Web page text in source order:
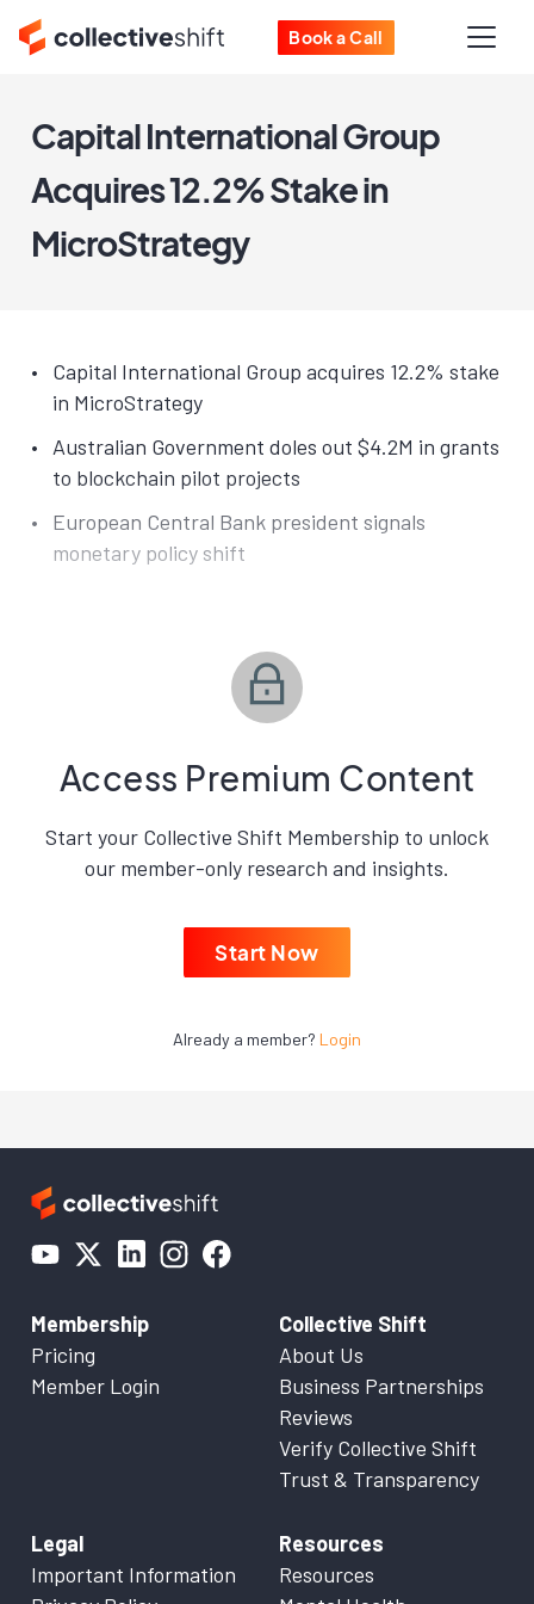
Book a Call
Capital International Group
Acquires 12.2% Stake in
MicroStrategy
Capital International Group acquires 12.2% stake
in MicroStrategy
Australian Government doles out $4.2M in grants
to blockchain pilot projects
European Central Bank president signals
monetary policy shift
Access Premium Content
Start your Collective Shift Membership to unlock
our member-only research and insights.
Start Now
Already a member? Login
Membership
Pricing
Member Login
Collective Shift
About Us
Business Partnerships
Reviews
Verify Collective Shift
Trust & Transparency
Legal
Important Information
Resources
Resources